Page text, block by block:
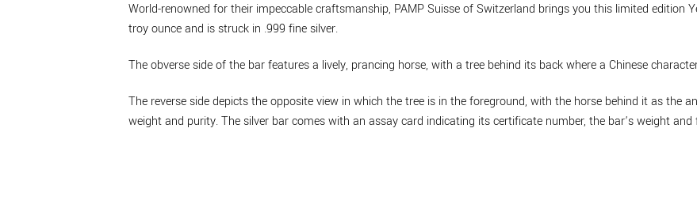
World-renowned for their impeccable craftsmanship, PAMP Suisse of Switzerland brings you this limited edition
troy ounce and is struck in .999 fine silver.
The obverse side of the bar features a lively, prancing horse, with a tree behind its back where a Chinese
The reverse side depicts the opposite view in which the tree is in the foreground, with the horse behind it as the
weight and purity. The silver bar comes with an assay card indicating its certificate number, the bar’s weight and